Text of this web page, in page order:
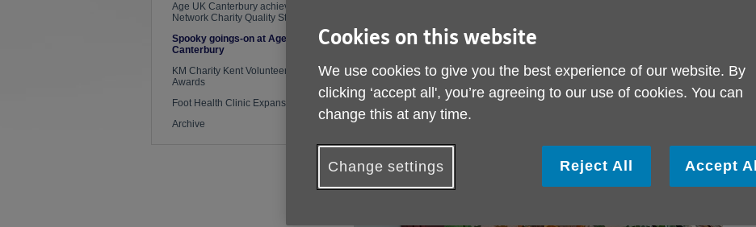
Age UK Canterbury achieves the
Network Charity Quality Standard
Spooky goings-on at Age UK
Canterbury
KM Charity Kent Volunteering
Awards
Foot Health Clinic Expansion
Archive
Cookies on this website
We use cookies to give you the best experience of our website. By
clicking ‘accept all', you’re agreeing to our use of cookies. You can
change this at any time.
Change settings Reject All Accept All